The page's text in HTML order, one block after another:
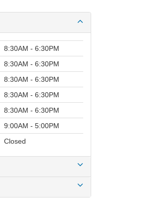
8:30AM - 6:30PM
8:30AM - 6:30PM
8:30AM - 6:30PM
8:30AM - 6:30PM
8:30AM - 6:30PM
9:00AM - 5:00PM
Closed